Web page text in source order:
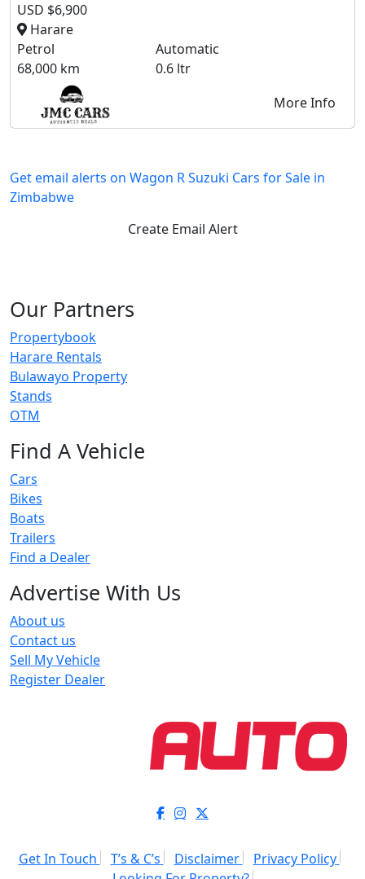
USD $6,900
Harare
Petrol
Automatic
68,000 km
0.6 ltr
More Info
Get email alerts on Wagon R Suzuki Cars for Sale in
Zimbabwe
Create Email Alert
Our Partners
Propertybook
Harare Rentals
Bulawayo Property
Stands
OTM
Find A Vehicle
Cars
Bikes
Boats
Trailers
Find a Dealer
Advertise With Us
About us
Contact us
Sell My Vehicle
Register Dealer
Get In Touch T’s & C’s Disclaimer
Privacy Policy